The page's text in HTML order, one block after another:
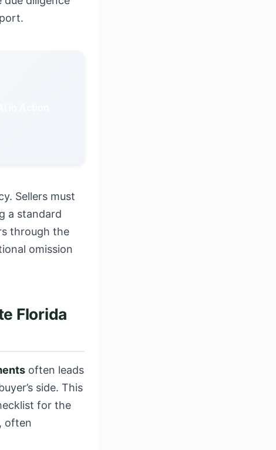
.
Sellers must
a standard
through the
omission
Florida
often leads
side. This
for the
often